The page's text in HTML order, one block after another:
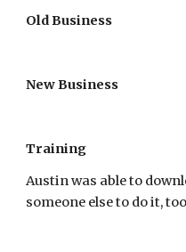
Old Business
New Business
Training
Austin was able to
someone else to do it,